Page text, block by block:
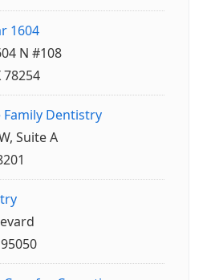
1604
N #108
78254
Dentistry
Suite A